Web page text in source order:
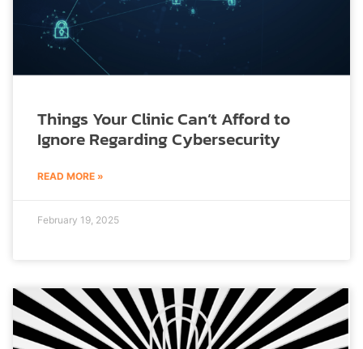
Things Your Clinic Can’t Afford to
Ignore Regarding Cybersecurity
READ MORE »
February 19, 2025